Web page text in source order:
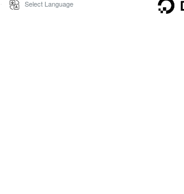
Select Language